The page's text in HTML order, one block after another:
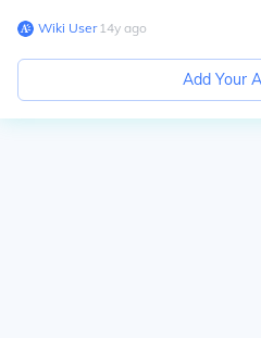
Wiki User∙14y ago
Add Your